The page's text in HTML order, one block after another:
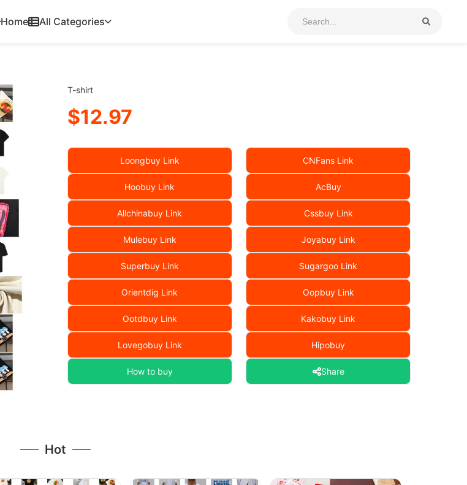
Home All Categories
T-shirt
$12.97
Loongbuy Link CNFans Link
Hoobuy Link AcBuy
Allchinabuy Link Cssbuy Link
Mulebuy Link Joyabuy Link
Superbuy Link Sugargoo Link
Orientdig Link Oopbuy Link
Ootdbuy Link Kakobuy Link
Lovegobuy Link Hipobuy
How to buy Share
Hot